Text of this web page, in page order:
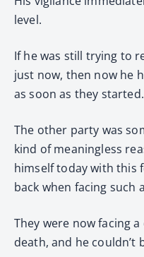
level.
If he was still trying to
just now, then now he
as soon as they started.
The other party was
kind of meaningless
himself today with this
back when facing such
They were now facing
death, and he couldn’t